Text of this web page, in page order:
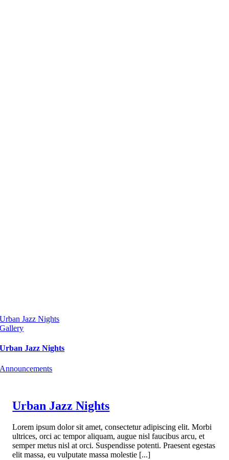
Urban Jazz Nights
Gallery
Urban Jazz Nights
Announcements
Urban Jazz Nights
Lorem ipsum dolor sit amet, consectetur adipiscing elit. Morbi
ultrices, orci ac tempor aliquam, augue nisl faucibus arcu, et
semper metus nisl at orci. Suspendisse potenti. Praesent egestas
elit massa, eu vulputate massa molestie [...]